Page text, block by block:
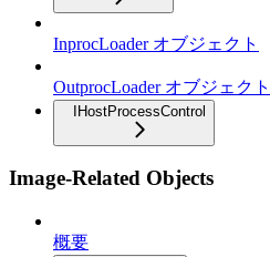
InprocLoader オブジェクト
OutprocLoader オブジェクト
IHostProcessControl
Image-Related Objects
概要